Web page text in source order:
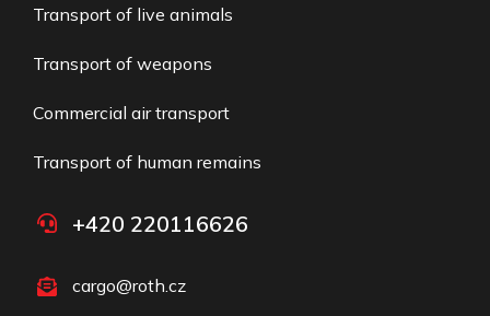
Transport of live animals
Transport of weapons
Commercial air transport​
Transport of human remains
+420 220116626
cargo@roth.cz